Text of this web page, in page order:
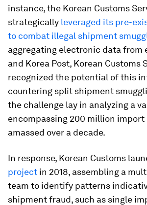
instance, the Korean Customs
strategically leveraged its pre-
to combat illegal shipment
aggregating electronic data from
and Korea Post, Korean Customs
recognized the potential of this
countering split shipment
the challenge lay in analyzing a
encompassing 200 million import
amassed over a decade.
In response, Korean Customs
project in 2018, assembling a
team to identify patterns
shipment fraud, such as single